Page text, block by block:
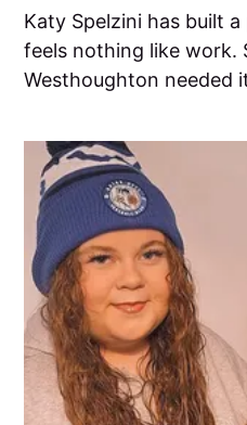
Katy Spelzini has built
feels nothing like work.
Westhoughton needed